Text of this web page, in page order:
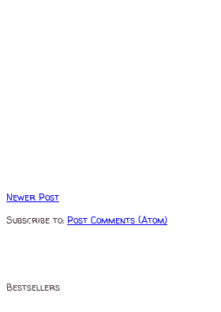
Newer Post
Subscribe to: Post Comments (Atom)
Bestsellers